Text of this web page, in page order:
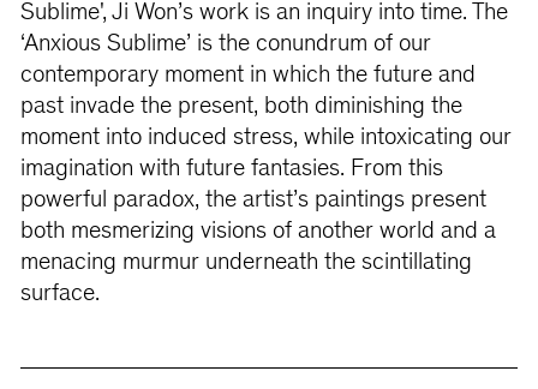
Sublime', Ji Won’s work is an inquiry into time. The
‘Anxious Sublime’ is the conundrum of our
contemporary moment in which the future and
past invade the present, both diminishing the
moment into induced stress, while intoxicating our
imagination with future fantasies. From this
powerful paradox, the artist’s paintings present
both mesmerizing visions of another world and a
menacing murmur underneath the scintillating
surface.